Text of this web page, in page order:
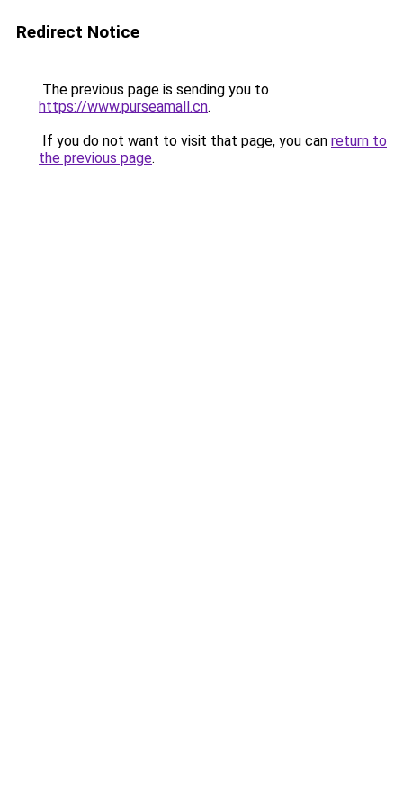
Redirect Notice
The previous page is sending you to
https://www.purseamall.cn.
If you do not want to visit that page, you can return to
the previous page.